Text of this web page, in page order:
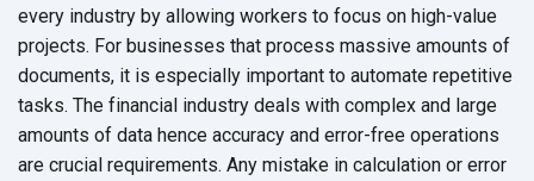
every industry by allowing workers to focus on high-value
projects. For businesses that process massive amounts of
documents, it is especially important to automate repetitive
tasks. The financial industry deals with complex and large
amounts of data hence accuracy and error-free operations
are crucial requirements. Any mistake in calculation or error